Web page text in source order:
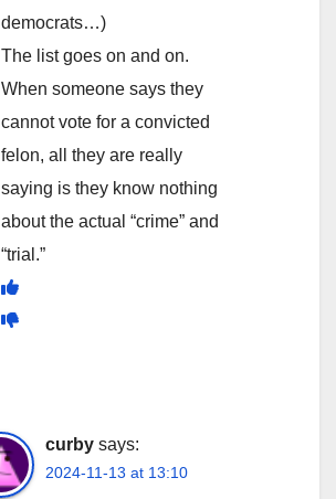
democrats…)
The list goes on and on.
When someone says they
cannot vote for a convicted
felon, all they are really
saying is they know nothing
about the actual “crime” and
“trial.”
curby says:
2024-11-13 at 13:10